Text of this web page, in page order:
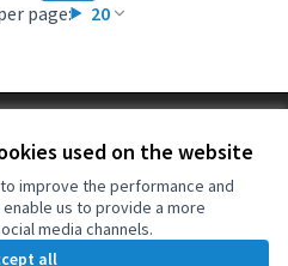
used on the website
improve the performance and
us to provide a more
media channels.
all
page: 20
Elegir el idioma